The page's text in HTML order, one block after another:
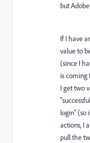
but
If I have
value to
(since I
is coming
I get two
login" (so
actions, I
pull the